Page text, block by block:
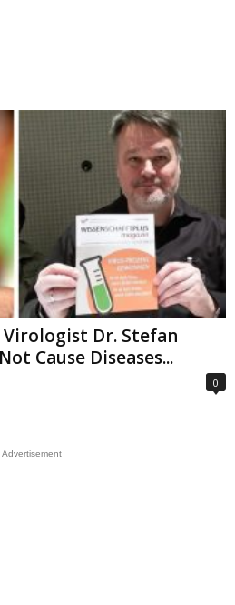
Dr. Stefan
Cause Diseases...
0
Advertisement